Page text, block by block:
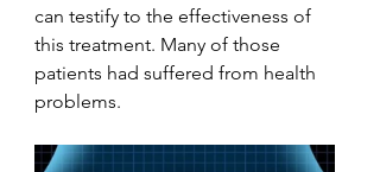
can testify to the effectiveness of
this treatment. Many of those
patients had suffered from health
problems.